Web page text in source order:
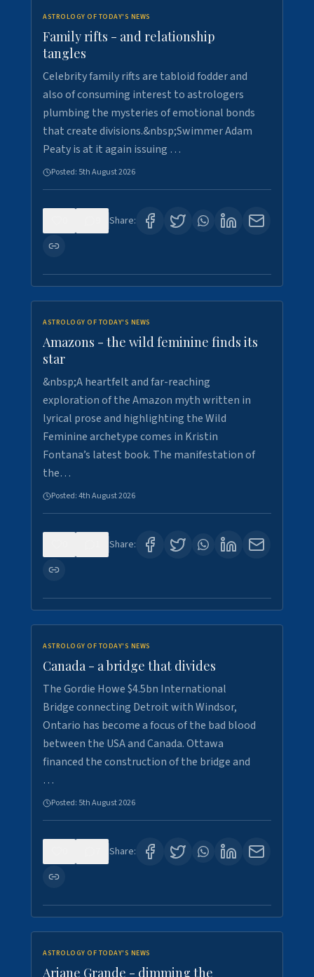
ASTROLOGY OF TODAY'S NEWS
Family rifts - and relationship
tangles
Celebrity family rifts are tabloid fodder and
also of consuming interest to astrologers
plumbing the mysteries of emotional bonds
that create divisions.&nbsp;Swimmer Adam
Peaty is at it again issuing …
Posted: 5th August 2026
Share:
ASTROLOGY OF TODAY'S NEWS
Amazons - the wild feminine finds its
star
&nbsp;A heartfelt and far-reaching
exploration of the Amazon myth written in
lyrical prose and highlighting the Wild
Feminine archetype comes in Kristin
Fontana’s latest book. The manifestation of
the…
Posted:4th August 2026
Share:
ASTROLOGY OF TODAY'S NEWS
Canada - a bridge that divides
The Gordie Howe $4.5bn International
Bridge connecting Detroit with Windsor,
Ontario has become a focus of the bad blood
between the USA and Canada. Ottawa
financed the construction of the bridge and
…
Posted: 5th August 2026
Share:
ASTROLOGY OF TODAY'S NEWS
Ariane Grande - dimming the